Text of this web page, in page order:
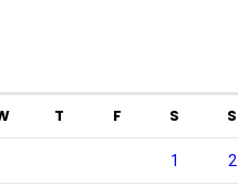
T F S S
1 2